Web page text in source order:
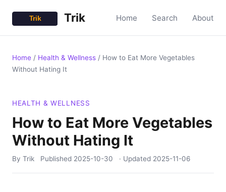
Trik Home Search About
Home / Health & Wellness / How to Eat More Vegetables
Without Hating It
HEALTH & WELLNESS
How to Eat More Vegetables
Without Hating It
By Trik Published 2025-10-30 · Updated 2025-11-06